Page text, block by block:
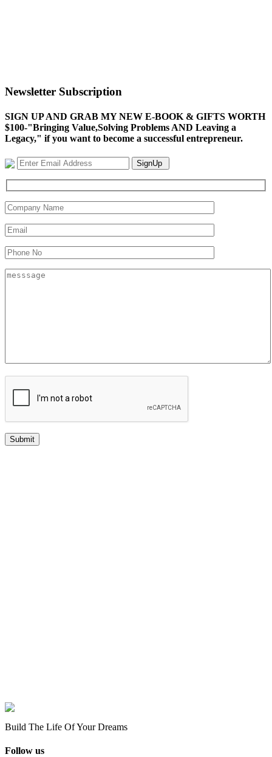
Newsletter Subscription
SIGN UP AND GRAB MY NEW E-BOOK & GIFTS WORTH
$100-"Bringing Value,Solving Problems AND Leaving a
Legacy," if you want to become a successful entrepreneur.
SignUp
Build The Life Of Your Dreams
Follow us